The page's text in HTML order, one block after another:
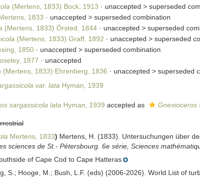
(Mertens, 1833) Bock, 1913 · unaccepted > superseded
1833 · unaccepted > superseded combination
(Mertens, 1833) Örsted, 1844· unaccepted > superseded
(Mertens, 1833) Graff, 1892 · unaccepted > superseded
1850· unaccepted > superseded combination
1877 · unaccepted
(Mertens, 1833) Ehrenberg, 1836 · unaccepted > superseded
var. lata Hyman, 1939
sargassicola lata Hyman, 1939 accepted as Gnesioceros
Mertens, 1833) Mertens, H. (1833). Untersuchungen über
sciences de St.- Pétersbourg. 6e série, Sciences
of Cape Cod to Cape Hatteras
S.; Hooge, M.; Bush, L.F. (eds) (2006-2026). World List of